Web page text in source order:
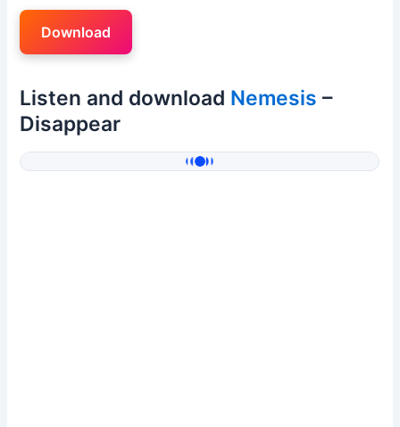
Download
Listen and download Nemesis –
Disappear